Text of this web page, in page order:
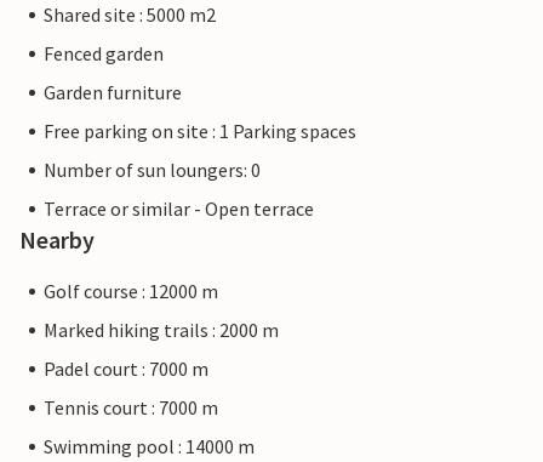
Shared site : 5000 m2
Fenced garden
Garden furniture
Free parking on site : 1 Parking spaces
Number of sun loungers: 0
Terrace or similar - Open terrace
Nearby
Golf course : 12000 m
Marked hiking trails : 2000 m
Padel court : 7000 m
Tennis court : 7000 m
Swimming pool : 14000 m